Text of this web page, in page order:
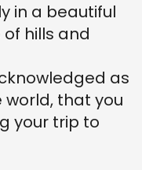
in a beautiful
hills and
as
that you
your trip to